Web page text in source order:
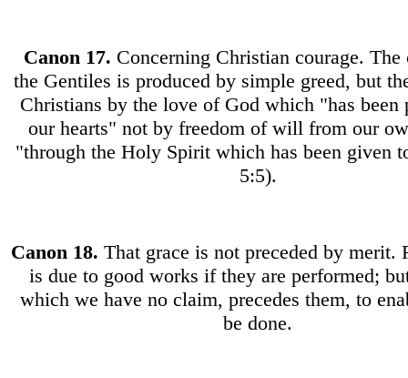
Canon 17. Concerning Christian courage. The
the Gentiles is produced by simple greed, but
Christians by the love of God which "has been
our hearts" not by freedom of will from our
"through the Holy Spirit which has been given
5:5).
Canon 18. That grace is not preceded by merit.
is due to good works if they are performed;
which we have no claim, precedes them, to
be done.